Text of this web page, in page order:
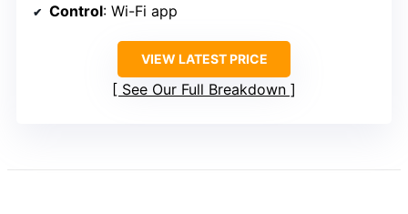
Control: Wi-Fi app
VIEW LATEST PRICE
See Our Full Breakdown